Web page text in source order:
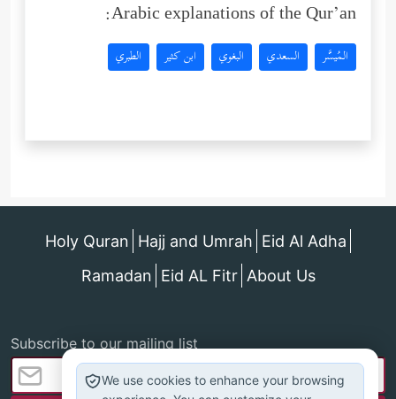
Arabic explanations of the Qur’an:
المُيسَّر السعدي البغوي ابن كثير الطبري
Holy Quran Hajj and Umrah Eid Al Adha
Ramadan Eid AL Fitr About Us
Subscribe to our mailing list
We use cookies to enhance your browsing